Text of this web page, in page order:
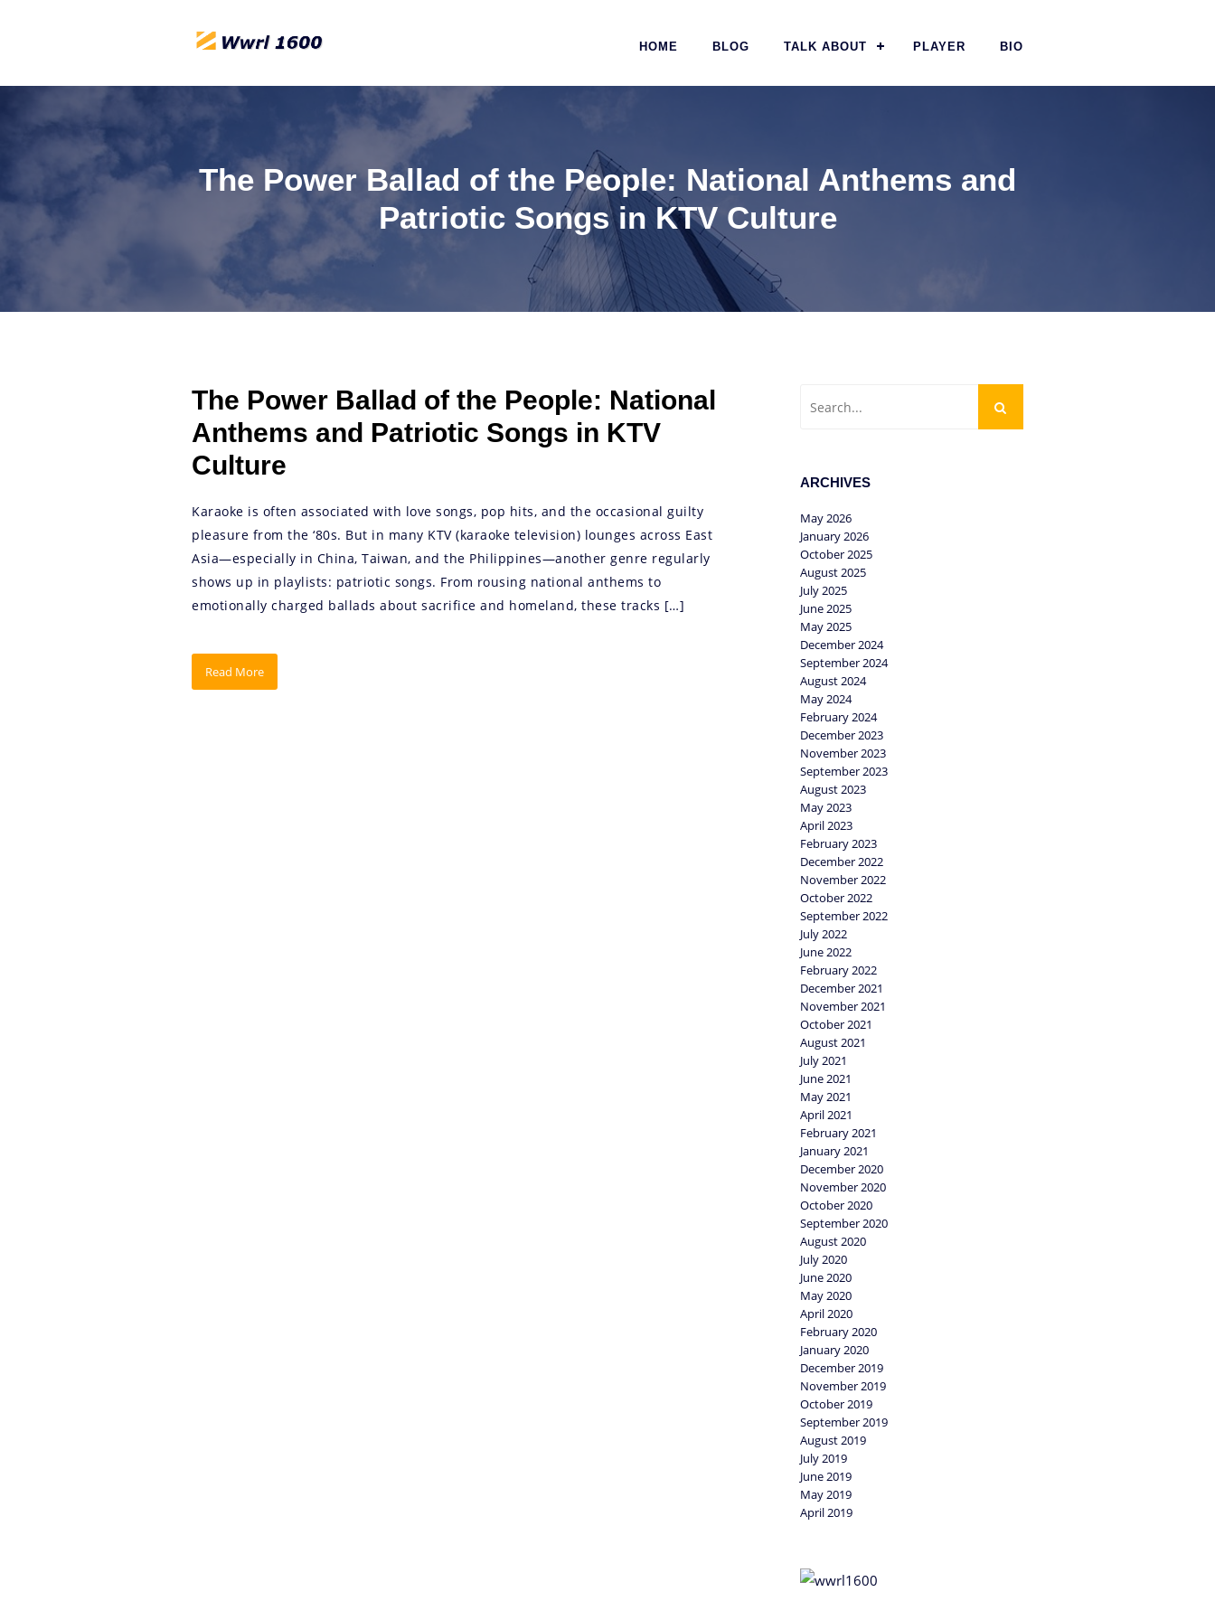
HOME BLOG TALK ABOUT PLAYER BIO
The Power Ballad of the People: National Anthems and
Patriotic Songs in KTV Culture
The Power Ballad of the People: National
Anthems and Patriotic Songs in KTV
Culture
Karaoke is often associated with love songs, pop hits, and the occasional guilty
pleasure from the ‘80s. But in many KTV (karaoke television) lounges across East
Asia—especially in China, Taiwan, and the Philippines—another genre regularly
shows up in playlists: patriotic songs. From rousing national anthems to
emotionally charged ballads about sacrifice and homeland, these tracks […]
Read More
ARCHIVES
May 2026
January 2026
October 2025
August 2025
July 2025
June 2025
May 2025
December 2024
September 2024
August 2024
May 2024
February 2024
December 2023
November 2023
September 2023
August 2023
May 2023
April 2023
February 2023
December 2022
November 2022
October 2022
September 2022
July 2022
June 2022
February 2022
December 2021
November 2021
October 2021
August 2021
July 2021
June 2021
May 2021
April 2021
February 2021
January 2021
December 2020
November 2020
October 2020
September 2020
August 2020
July 2020
June 2020
May 2020
April 2020
February 2020
January 2020
December 2019
November 2019
October 2019
September 2019
August 2019
July 2019
June 2019
May 2019
April 2019